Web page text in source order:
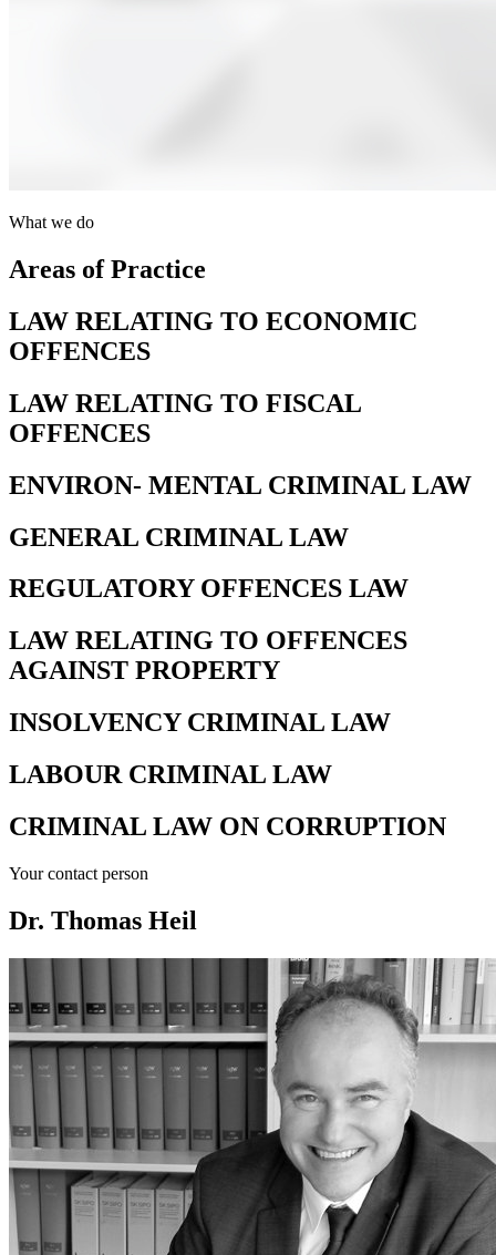
What we do
Areas of Practice
LAW RELATING TO ECONOMIC
OFFENCES
LAW RELATING TO FISCAL
OFFENCES
ENVIRON- MENTAL CRIMINAL LAW
GENERAL CRIMINAL LAW
REGULATORY OFFENCES LAW
LAW RELATING TO OFFENCES
AGAINST PROPERTY
INSOLVENCY CRIMINAL LAW
LABOUR CRIMINAL LAW
CRIMINAL LAW ON CORRUPTION
Your contact person
Dr. Thomas Heil